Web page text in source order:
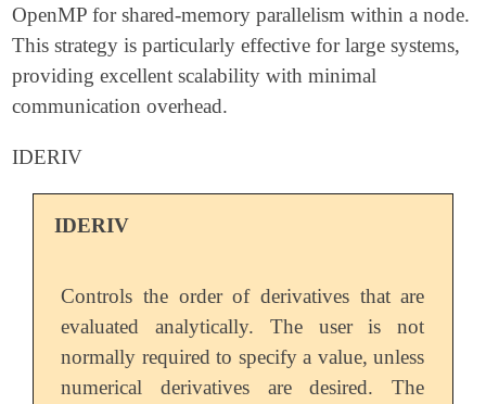
OpenMP for shared-memory parallelism within a node.
This strategy is particularly effective for large systems,
providing excellent scalability with minimal
communication overhead.
IDERIV
IDERIV
Controls the order of derivatives that are
evaluated analytically. The user is not
normally required to specify a value, unless
numerical derivatives are desired. The